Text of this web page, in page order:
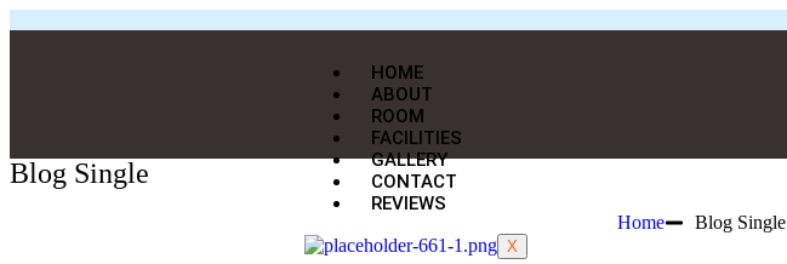
HOME
ABOUT
ROOM
FACILITIES
GALLERY
CONTACT
REVIEWS
X
Blog Single
Home Blog Single